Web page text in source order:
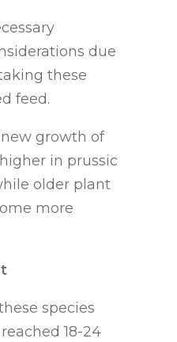
due
these
feed.
new growth of
in prussic
older plant
more
species
18-24